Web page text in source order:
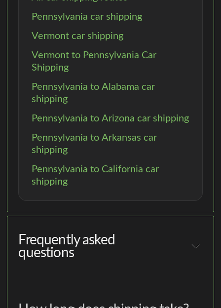
Pennsylvania car shipping
Vermont car shipping
Vermont to Pennsylvania Car
Shipping
Pennsylvania to Alabama car
shipping
Pennsylvania to Arizona car shipping
Pennsylvania to Arkansas car
shipping
Pennsylvania to California car
shipping
Frequently asked
questions